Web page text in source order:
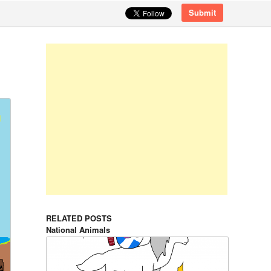
Submit
RELATED POSTS
National Animals